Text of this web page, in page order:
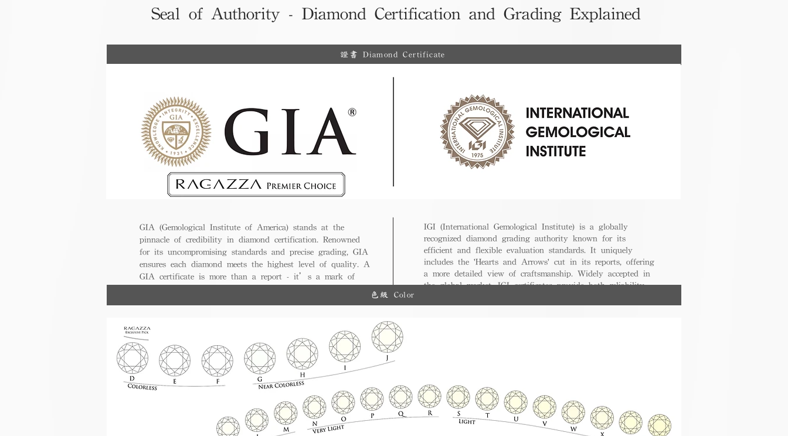
Seal of Authority - Diamond Certification and Grading Explained
證書 Diamond Certificate
GIA (Gemological Institute of America) stands at the
pinnacle of credibility in diamond certification. Renowned
for its uncompromising standards and precise grading, GIA
ensures each diamond meets the highest level of quality. A
GIA certificate is more than a report - it’s a mark of
IGI (International Gemological Institute) is a globally
recognized diamond grading authority known for its
efficient and flexible evaluation standards. It uniquely
includes the 'Hearts and Arrows' cut in its reports, offering
a more detailed view of craftsmanship. Widely accepted in
the global market, IGI certificates provide both reliability
色級 Color